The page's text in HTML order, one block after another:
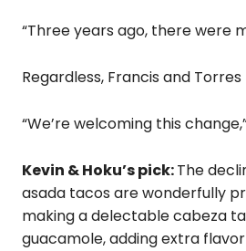
“Three years ago, there were
Regardless, Francis and
“We’re welcoming this
Kevin & Hoku’s pick:The
asada tacos are wonderfully
making a delectable cabeza
guacamole, adding extra